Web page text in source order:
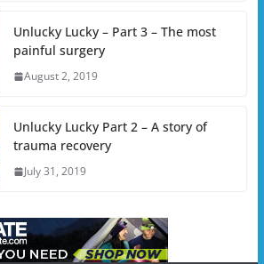
Unlucky Lucky – Part 3 – The most
painful surgery
August 2, 2019
Unlucky Lucky Part 2 – A story of
trauma recovery
July 31, 2019